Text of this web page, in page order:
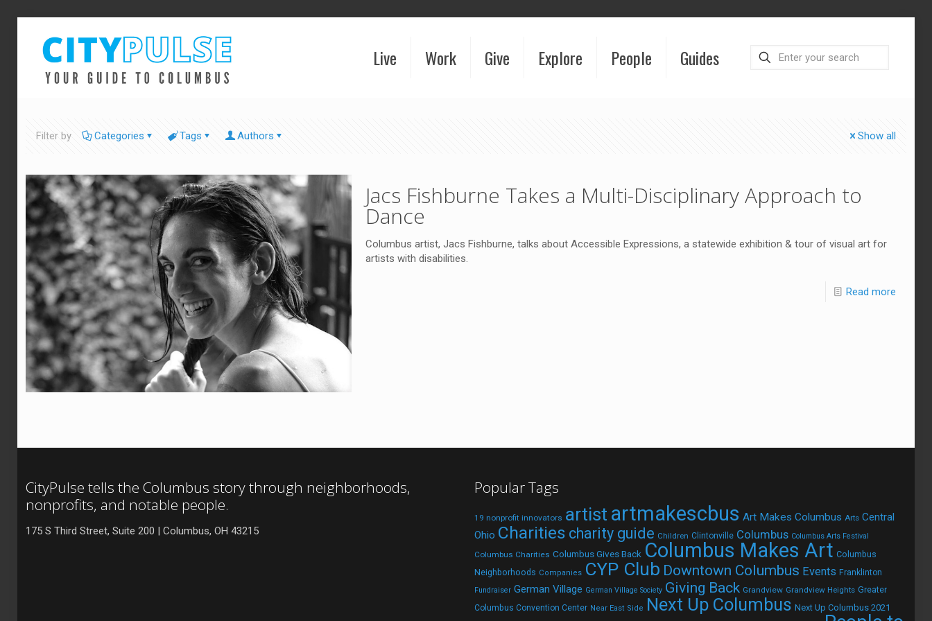
Live Work Give Explore People Guides
Filter by Categories Tags Authors Show all
Jacs Fishburne Takes a Multi-Disciplinary Approach to
Dance
Columbus artist, Jacs Fishburne, talks about Accessible Expressions, a statewide exhibition & tour of visual art for
artists with disabilities.
Read more
CityPulse tells the Columbus story through neighborhoods,
nonprofits, and notable people.
175 S Third Street, Suite 200 | Columbus, OH 43215
Popular Tags
19 nonprofit innovators artist artmakescbus Art Makes Columbus Arts Central
Ohio Charities charity guide Children Clintonville Columbus Columbus Arts Festival
Columbus Charities Columbus Gives Back Columbus Makes Art Columbus
Neighborhoods Companies CYP Club Downtown Columbus Events Franklinton
Fundraiser German Village German Village Society Giving Back Grandview Grandview Heights Greater
Columbus Convention Center Near East Side Next Up Columbus Next Up Columbus 2021